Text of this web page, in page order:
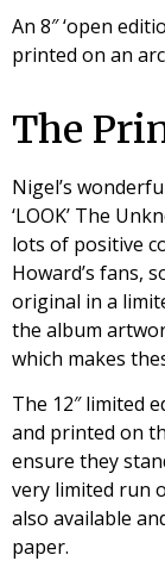
An 8″ ‘open
printed on an
The
Nigel’s
‘LOOK’ The
lots of positive
Howard’s fans,
original in a
the album
which makes
The 12″ limited
and printed on
ensure they
very limited run
also available
paper.